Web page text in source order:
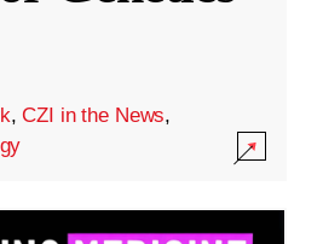
,CZI in the News,